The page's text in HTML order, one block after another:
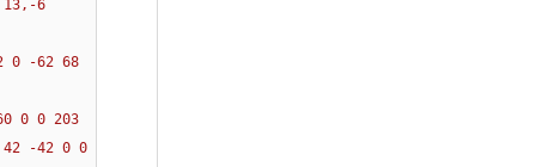
6
0 -62 68
0 0 203
42 -42 0 0